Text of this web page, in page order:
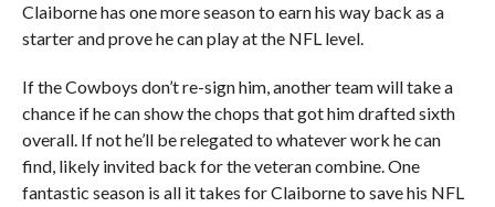
Claiborne has one more season to earn his way back as a
starter and prove he can play at the NFL level.
If the Cowboys don’t re-sign him, another team will take a
chance if he can show the chops that got him drafted sixth
overall. If not he’ll be relegated to whatever work he can
find, likely invited back for the veteran combine. One
fantastic season is all it takes for Claiborne to save his NFL